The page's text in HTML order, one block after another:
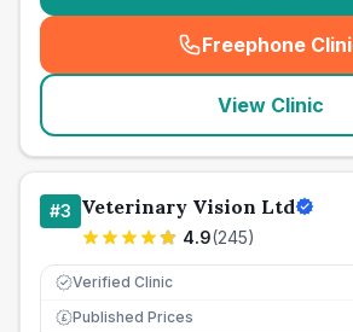
Freephone
(
View Clinic
#3 Veterinary Vision Ltd
4.9(245)
Verified Clinic
£ Published Prices